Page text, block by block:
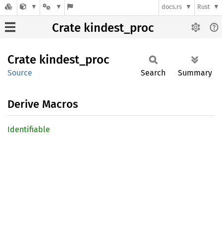
docs.rs Rust
Crate kindest_proc
Crate kindest_ proc
Source Search Summary
Derive Macros
Identifiable